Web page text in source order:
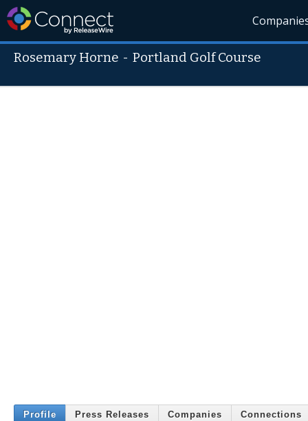
Rosemary Horne -Portland Golf Course
Profile Press Releases Companies Connections